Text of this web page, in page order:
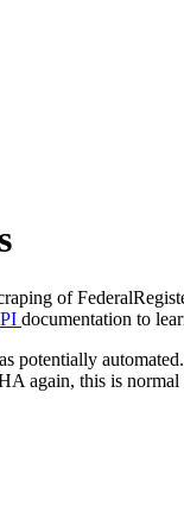
of
documentation to
potentially
again, this is normal